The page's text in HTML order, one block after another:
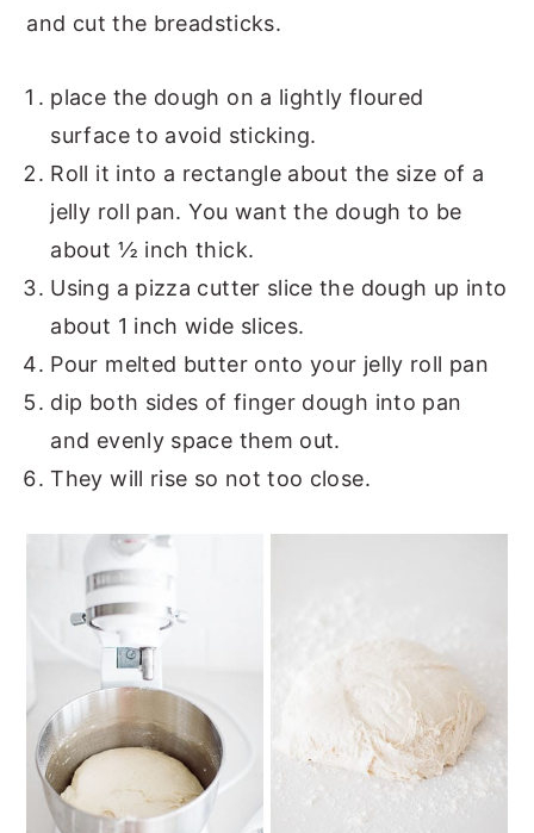
and cut the breadsticks.
place the dough on a lightly floured
surface to avoid sticking.
Roll it into a rectangle about the size of a
jelly roll pan. You want the dough to be
about ½ inch thick.
Using a pizza cutter slice the dough up into
about 1 inch wide slices.
Pour melted butter onto your jelly roll pan
dip both sides of finger dough into pan
and evenly space them out.
They will rise so not too close.